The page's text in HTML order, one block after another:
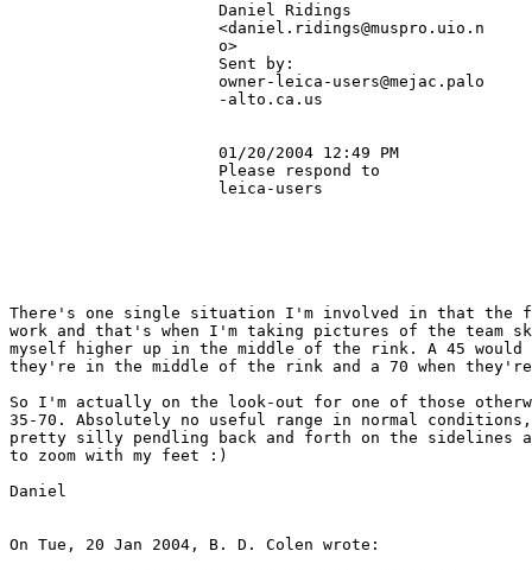
Sent by:
There's one single situation I'm involved in that the
work and that's when I'm taking pictures of the team
myself higher up in the middle of the rink. A 45 would
they're in the middle of the rink and a 70 when
So I'm actually on the look-out for one of those
35-70. Absolutely no useful range in normal
pretty silly pendling back and forth on the sidelines at
to zoom with my feet :)
Daniel
On Tue, 20 Jan 2004, B. D. Colen wrote: